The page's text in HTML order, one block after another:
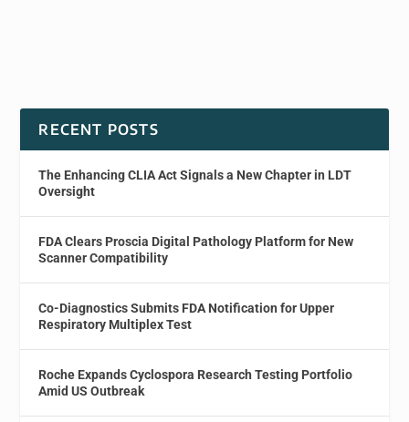
RECENT POSTS
The Enhancing CLIA Act Signals a New Chapter in LDT
Oversight
FDA Clears Proscia Digital Pathology Platform for New
Scanner Compatibility
Co-Diagnostics Submits FDA Notification for Upper
Respiratory Multiplex Test
Roche Expands Cyclospora Research Testing Portfolio
Amid US Outbreak